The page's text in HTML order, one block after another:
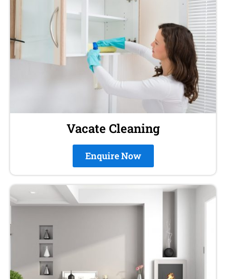
Vacate Cleaning
Enquire Now